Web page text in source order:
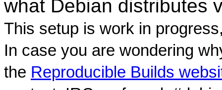
what Debian distributes
This setup is work in
In case you are wondering
the Reproducible Builds